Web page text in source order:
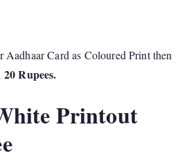
Card as Coloured Print then
20 Rupees.
Printout